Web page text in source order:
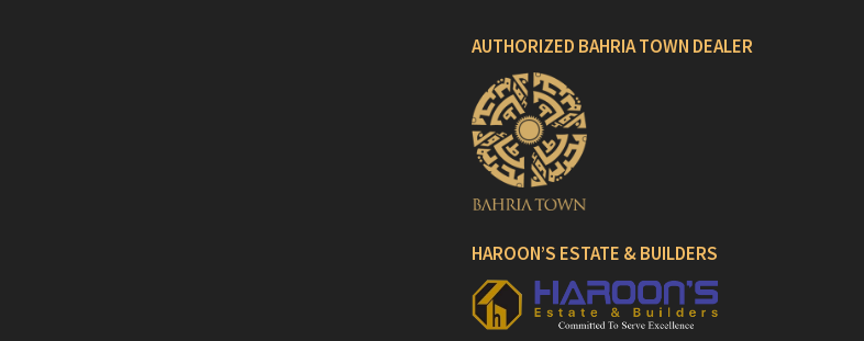
AUTHORIZED BAHRIA TOWN DEALER
HAROON’S ESTATE & BUILDERS